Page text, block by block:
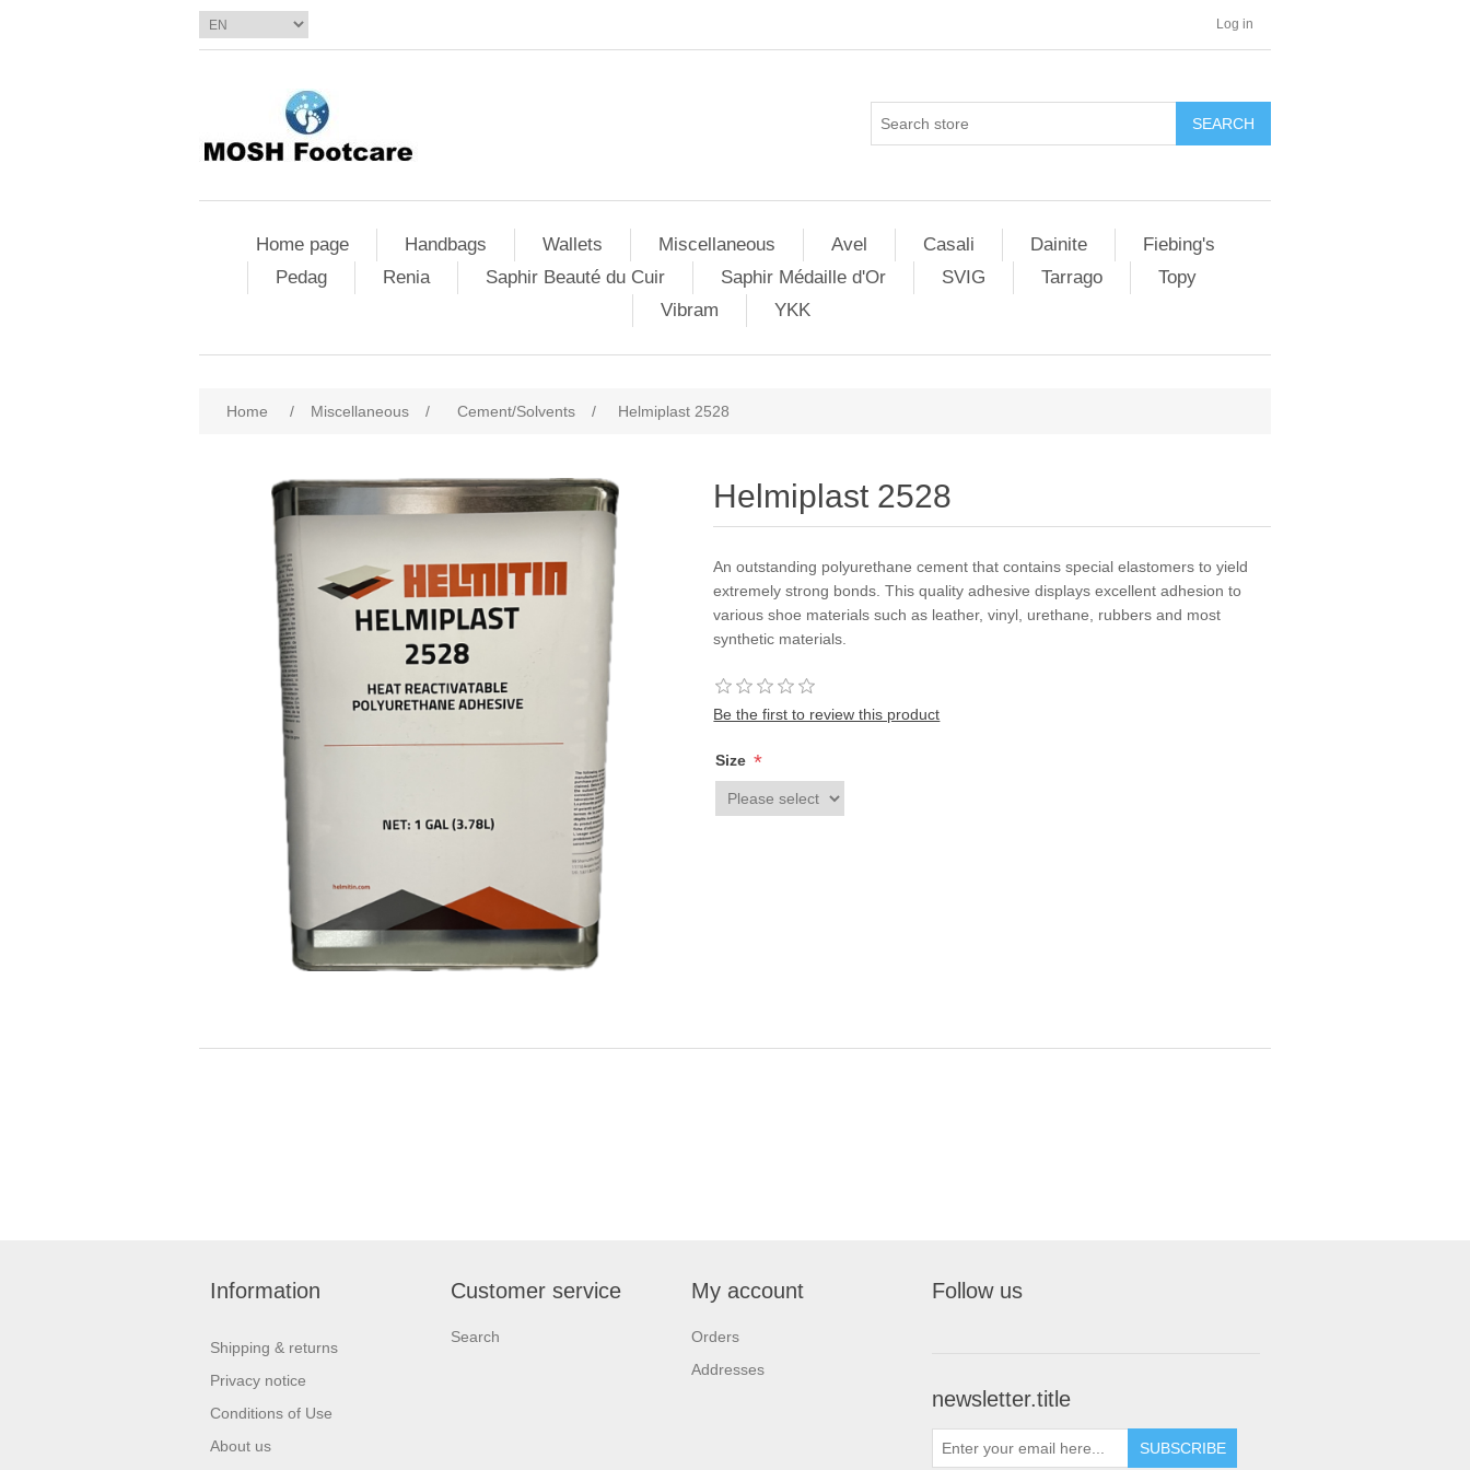
Log in
SEARCH
Home page Handbags Wallets Miscellaneous Avel Casali Dainite
Fiebing's
Pedag
Renia Saphir Beauté du Cuir Saphir Médaille d'Or SVIG Tarrago
Topy
Vibram
YKK
Home / Miscellaneous / Cement/Solvents / Helmiplast 2528
Helmiplast 2528
An outstanding polyurethane cement that contains special elastomers to yield
extremely strong bonds. This quality adhesive displays excellent adhesion to
various shoe materials such as leather, vinyl, urethane, rubbers and most
synthetic materials.
Be the first to review this product
Size *
Information
Shipping & returns
Privacy notice
Conditions of Use
About us
Customer service
Search
My account
Orders
Addresses
Follow us
newsletter.title
SUBSCRIBE